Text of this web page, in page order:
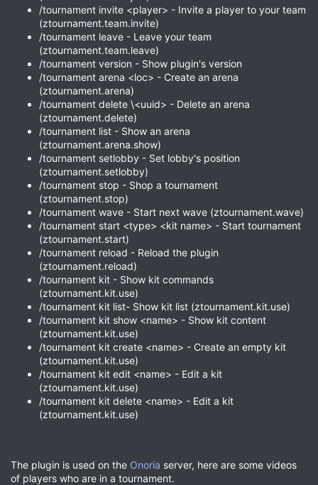
/tournament invite <player> - Invite a player to your team
(ztournament.team.invite)
/tournament leave - Leave your team
(ztournament.team.leave)
/tournament version - Show plugin's version
/tournament arena <loc> - Create an arena
(ztournament.arena)
/tournament delete \<uuid> - Delete an arena
(ztournament.delete)
/tournament list - Show an arena
(ztournament.arena.show)
/tournament setlobby - Set lobby's position
(ztournament.setlobby)
/tournament stop - Shop a tournament
(ztournament.stop)
/tournament wave - Start next wave (ztournament.wave)
/tournament start <type> <kit name> - Start tournament
(ztournament.start)
/tournament reload - Reload the plugin
(ztournament.reload)
/tournament kit - Show kit commands
(ztournament.kit.use)
/tournament kit list- Show kit list (ztournament.kit.use)
/tournament kit show <name> - Show kit content
(ztournament.kit.use)
/tournament kit create <name> - Create an empty kit
(ztournament.kit.use)
/tournament kit edit <name> - Edit a kit
(ztournament.kit.use)
/tournament kit delete <name> - Edit a kit
(ztournament.kit.use)
The plugin is used on the Onoria server, here are some videos
of players who are in a tournament.